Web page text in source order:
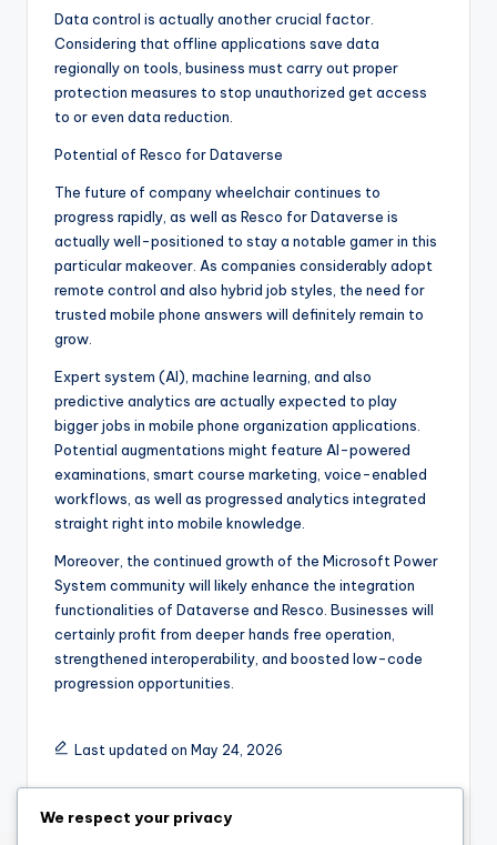
Data control is actually another crucial factor.
Considering that offline applications save data
regionally on tools, business must carry out proper
protection measures to stop unauthorized get access
to or even data reduction.
Potential of Resco for Dataverse
The future of company wheelchair continues to
progress rapidly, as well as Resco for Dataverse is
actually well-positioned to stay a notable gamer in this
particular makeover. As companies considerably adopt
remote control and also hybrid job styles, the need for
trusted mobile phone answers will definitely remain to
grow.
Expert system (AI), machine learning, and also
predictive analytics are actually expected to play
bigger jobs in mobile phone organization applications.
Potential augmentations might feature AI-powered
examinations, smart course marketing, voice-enabled
workflows, as well as progressed analytics integrated
straight right into mobile knowledge.
Moreover, the continued growth of the Microsoft Power
System community will likely enhance the integration
functionalities of Dataverse and Resco. Businesses will
certainly profit from deeper hands free operation,
strengthened interoperability, and boosted low-code
progression opportunities.
Last updated on May 24, 2026
admin
We respect your privacy